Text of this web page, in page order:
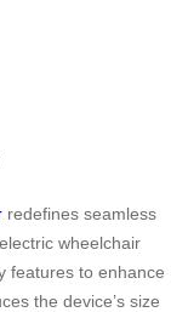
redefines seamless
wheelchair
features to enhance
the device’s size